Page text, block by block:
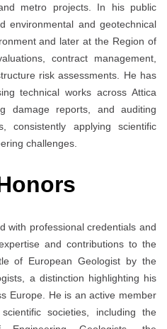
metro projects. In his public
environmental and geotechnical
and later at the Region of
contract management,
risk assessments. He has
technical works across Attica
damage reports, and auditing
consistently applying scientific
challenges.
with professional credentials and
and contributions to the
of European Geologist by the
a distinction highlighting his
Europe. He is an active member
societies, including the